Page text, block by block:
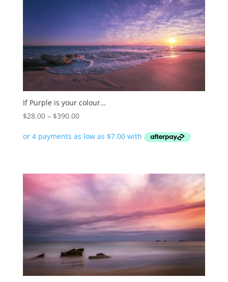
If Purple is your colour…
$28.00 – $390.00Price
$28.00